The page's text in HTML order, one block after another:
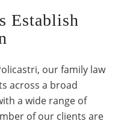
Establish
our family law
across a broad
a wide range of
of our clients are